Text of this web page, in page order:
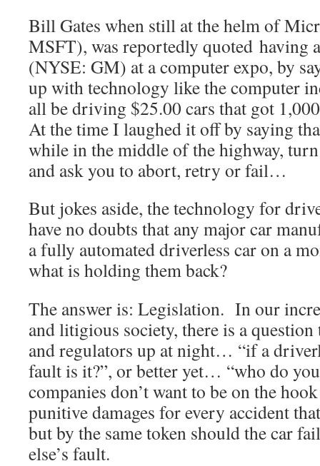
Bill Gates when still at the helm of
MSFT), was reportedly quoted having
(NYSE: GM) at a computer expo, by
up with technology like the computer
all be driving $25.00 cars that got
At the time I laughed it off by saying
while in the middle of the highway,
and ask you to abort, retry or fail…
But jokes aside, the technology for
have no doubts that any major car
a fully automated driverless car on a
what is holding them back?
The answer is: Legislation. In our
and litigious society, there is a question
and regulators up at night… “if a
fault is it?”, or better yet… “who do
companies don’t want to be on the
punitive damages for every accident
but by the same token should the car
else’s fault.